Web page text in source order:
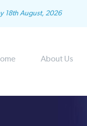
18th August, 2026
About Us